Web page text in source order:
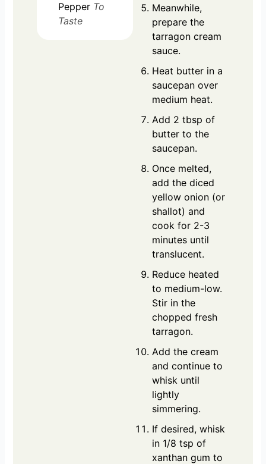
Pepper To
Taste
Meanwhile,
prepare the
tarragon cream
sauce.
Heat butter in a
saucepan over
medium heat.
Add 2 tbsp of
butter to the
saucepan.
Once melted,
add the diced
yellow onion (or
shallot) and
cook for 2-3
minutes until
translucent.
Reduce heated
to medium-low.
Stir in the
chopped fresh
tarragon.
Add the cream
and continue to
whisk until
lightly
simmering.
If desired, whisk
in 1/8 tsp of
xanthan gum to